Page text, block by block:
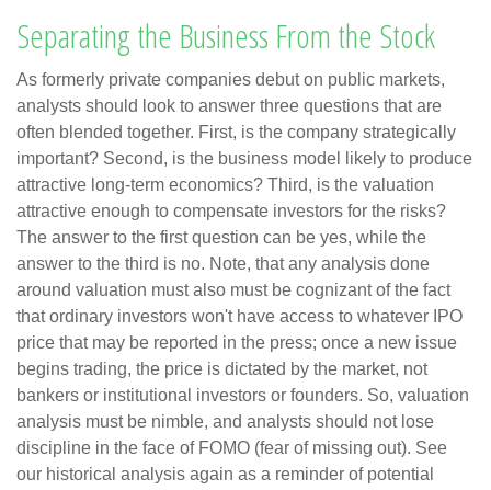
Separating the Business From the Stock
As formerly private companies debut on public markets,
analysts should look to answer three questions that are
often blended together. First, is the company strategically
important? Second, is the business model likely to produce
attractive long-term economics? Third, is the valuation
attractive enough to compensate investors for the risks?
The answer to the first question can be yes, while the
answer to the third is no. Note, that any analysis done
around valuation must also must be cognizant of the fact
that ordinary investors won't have access to whatever IPO
price that may be reported in the press; once a new issue
begins trading, the price is dictated by the market, not
bankers or institutional investors or founders. So, valuation
analysis must be nimble, and analysts should not lose
discipline in the face of FOMO (fear of missing out). See
our historical analysis again as a reminder of potential